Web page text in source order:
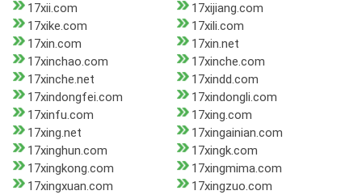
17xii.com
17xijiang.com
17xike.com
17xili.com
17xin.com
17xin.net
17xinchao.com
17xinche.com
17xinche.net
17xindd.com
17xindongfei.com
17xindongli.com
17xinfu.com
17xing.com
17xing.net
17xingainian.com
17xinghun.com
17xingk.com
17xingkong.com
17xingmima.com
17xingxuan.com
17xingzuo.com